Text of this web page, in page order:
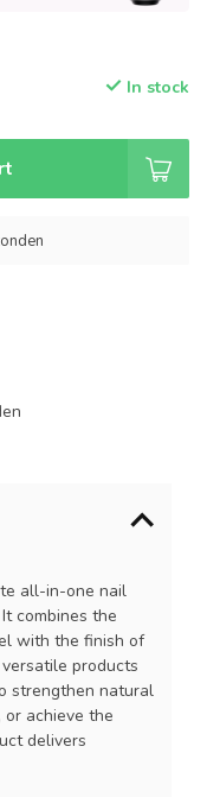
In stock
all-in-one nail
combines the
with the finish of
products
strengthen natural
achieve the
delivers